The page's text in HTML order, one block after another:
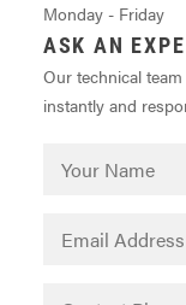
Monday - Friday
ASK AN
Our technical
instantly and